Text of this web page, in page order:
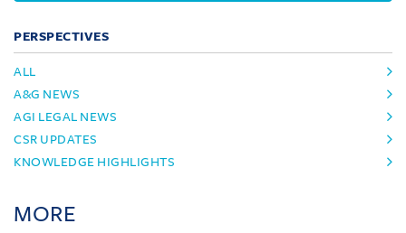
PERSPECTIVES
ALL
A&G NEWS
AGI LEGAL NEWS
CSR UPDATES
KNOWLEDGE HIGHLIGHTS
MORE